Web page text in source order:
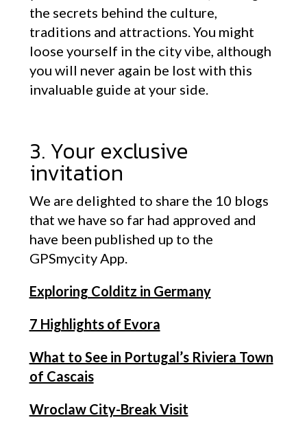
the secrets behind the culture,
traditions and attractions. You might
loose yourself in the city vibe, although
you will never again be lost with this
invaluable guide at your side.
3. Your exclusive
invitation
We are delighted to share the 10 blogs
that we have so far had approved and
have been published up to the
GPSmycity App.
Exploring Colditz in Germany
7 Highlights of Evora
What to See in Portugal’s Riviera Town
of Cascais
Wroclaw City-Break Visit